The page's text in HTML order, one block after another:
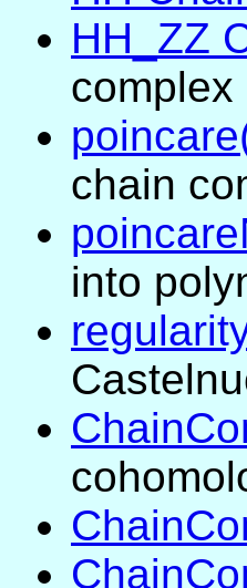
HH_ZZ
complex
chain
into